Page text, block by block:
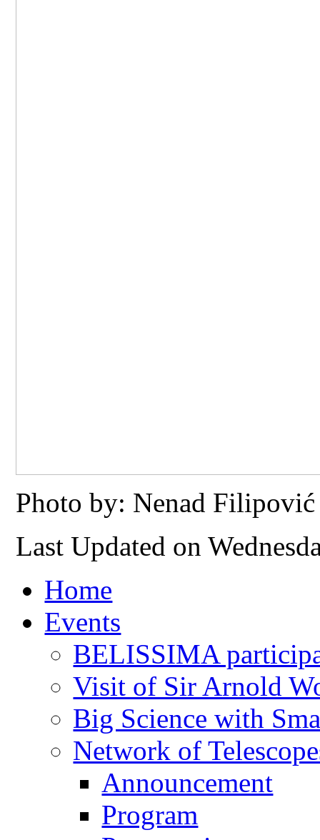
Photo by: Nenad Filipović
Last Updated on
Home
Events
BELISSIMA
Visit of Sir Arnold
Big Science with
Network of
Announcement
Program